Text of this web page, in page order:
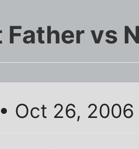
vs
• Oct 26,